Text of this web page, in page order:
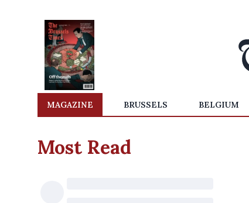
MAGAZINE BRUSSELS BELGIUM
Most Read